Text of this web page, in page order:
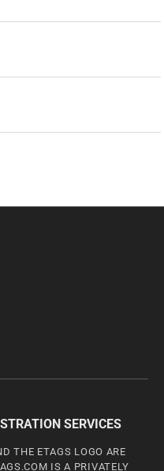
SERVICES
THE ETAGS LOGO ARE
IS A PRIVATELY